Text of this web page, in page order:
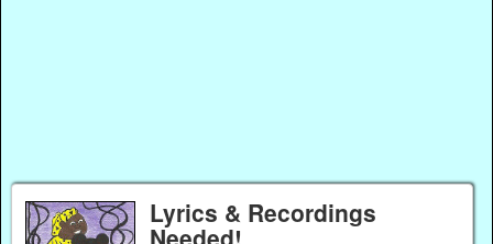
Lyrics & Recordings
Needed!